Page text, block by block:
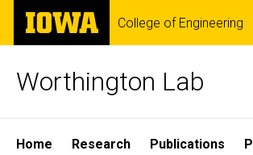
Skip
main
The
University
of
College of Engineering
Worthington Lab
Site
Home Research Publications